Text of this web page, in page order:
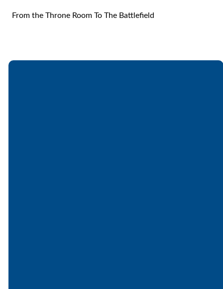
From the Throne Room To The Battlefield